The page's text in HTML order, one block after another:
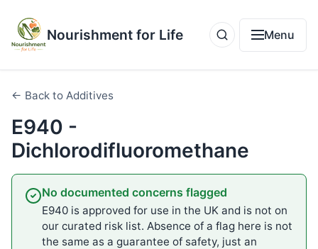
Nourishment for Life Menu
← Back to Additives
E940 -
Dichlorodifluoromethane
No documented concerns flagged
E940 is approved for use in the UK and is not on
our curated risk list. Absence of a flag here is not
the same as a guarantee of safety, just an